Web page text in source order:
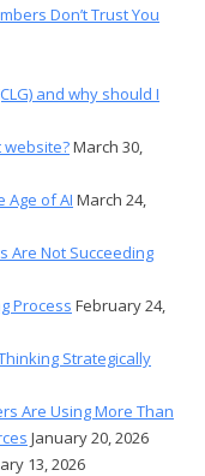
Don’t Trust You
and why should I
March 30,
Age of AI March 24,
Are Not Succeeding
Process February 24,
Strategically
Are Using More Than
January 20, 2026
13, 2026